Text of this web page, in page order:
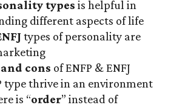
types is helpful in
different aspects of life
types of personality are
cons of ENFP & ENFJ
type thrive in an environment
is “order” instead of